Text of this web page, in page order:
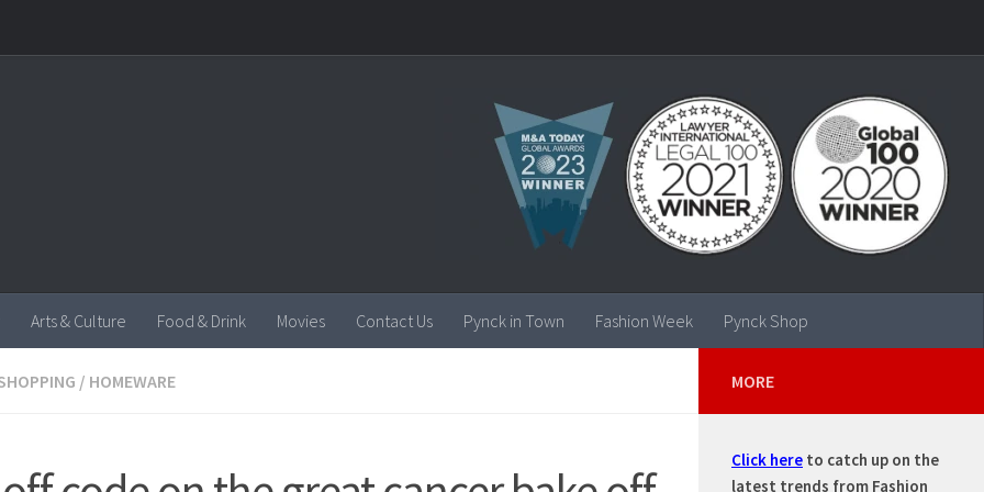
Arts & Culture Food & Drink Movies Contact Us Pynck in Town Fashion Week Pynck Shop
/ HOMEWARE MORE
Click here to catch up on the
latest trends from Fashion